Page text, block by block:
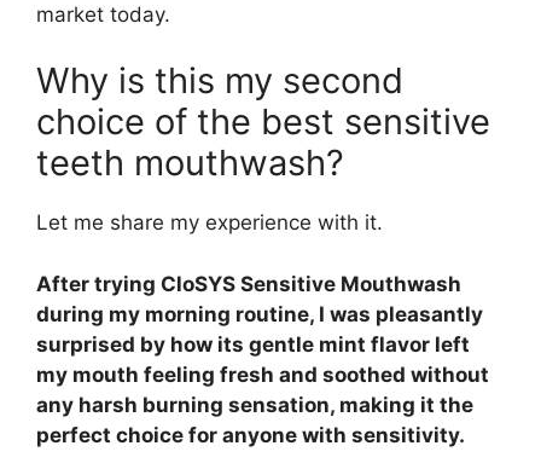
market today.
Why is this my second
choice of the best sensitive
teeth mouthwash?
Let me share my experience with it.
After trying CloSYS Sensitive Mouthwash
during my morning routine, I was pleasantly
surprised by how its gentle mint flavor left
my mouth feeling fresh and soothed without
any harsh burning sensation, making it the
perfect choice for anyone with sensitivity.